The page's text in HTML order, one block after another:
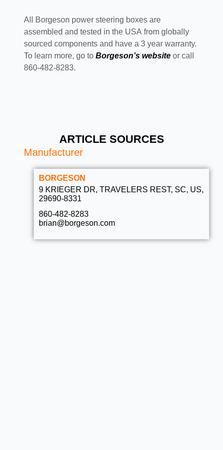
All Borgeson power steering boxes are
assembled and tested in the USA from globally
sourced components and have a 3 year warranty.
To learn more, go to Borgeson’s website or call
860-482-8283.
ARTICLE SOURCES
Manufacturer
BORGESON
9 KRIEGER DR, TRAVELERS REST, SC, US,
29690-8331
860-482-8283
brian@borgeson.com